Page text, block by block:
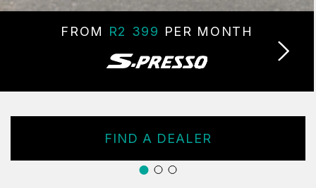
FROM R2 399 PER MONTH
FIND A DEALER